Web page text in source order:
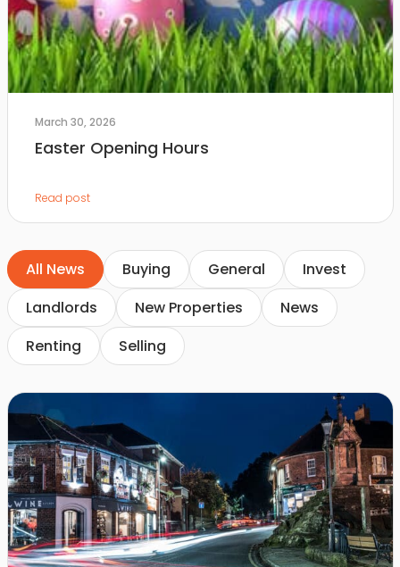
March 30, 2026
Easter Opening Hours
Read post
All News Buying General
Invest
Landlords
New Properties
News
Renting
Selling